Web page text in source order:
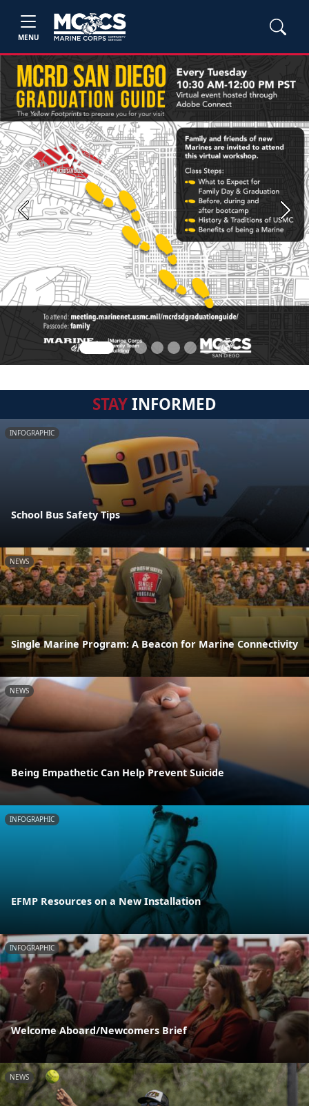
MENU
Previous Next
STAYINFORMED
INFOGRAPHIC
School Bus Safety Tips
NEWS
Single Marine Program: A Beacon for Marine Connectivity
NEWS
Being Empathetic Can Help Prevent Suicide
INFOGRAPHIC
EFMP Resources on a New Installation
INFOGRAPHIC
Welcome Aboard/Newcomers Brief
NEWS